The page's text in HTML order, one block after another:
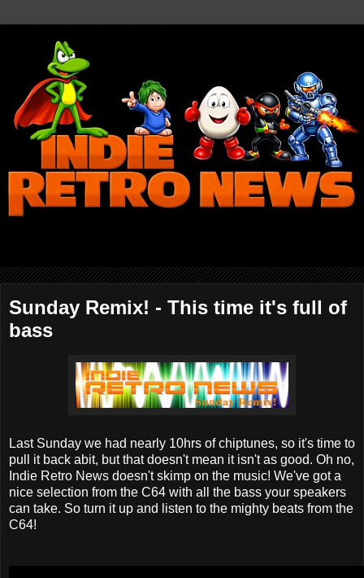
Sunday Remix! - This time it's full of
bass
Last Sunday we had nearly 10hrs of chiptunes, so it's time to
pull it back abit, but that doesn't mean it isn't as good. Oh no,
Indie Retro News doesn't skimp on the music! We've got a
nice selection from the C64 with all the bass your speakers
can take. So turn it up and listen to the mighty beats from the
C64!